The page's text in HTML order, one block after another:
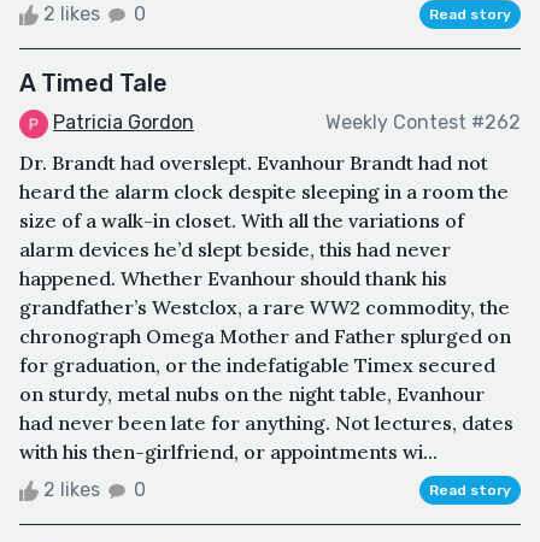
2 likes 0 Read story
A Timed Tale
Patricia Gordon Weekly Contest #262
Dr. Brandt had overslept. Evanhour Brandt had not
heard the alarm clock despite sleeping in a room the
size of a walk-in closet. With all the variations of
alarm devices he’d slept beside, this had never
happened. Whether Evanhour should thank his
grandfather’s Westclox, a rare WW2 commodity, the
chronograph Omega Mother and Father splurged on
for graduation, or the indefatigable Timex secured
on sturdy, metal nubs on the night table, Evanhour
had never been late for anything. Not lectures, dates
with his then-girlfriend, or appointments wi...
2 likes 0 Read story